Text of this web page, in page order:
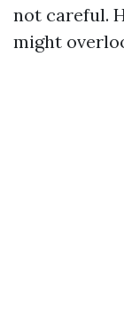
not careful.
might